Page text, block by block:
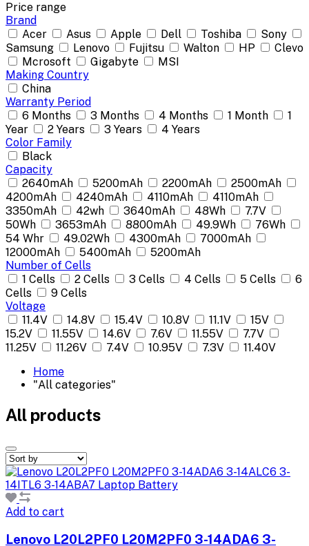
Price range
Brand
Acer
Asus Apple Dell Toshiba
Sony
Samsung
Lenovo Fujitsu Walton HP
Clevo
Mcrosoft
Gigabyte
MSI
Making Country
China
Warranty Period
6 Months
3 Months 4 Months 1 Month
1
Year
2 Years 3 Years
4 Years
Color Family
Black
Capacity
2640mAh
5200mAh 2200mAh
2500mAh
4200mAh
4240mAh 4110mAh
4110mAh
3350mAh
42wh 3640mAh 48Wh
7.7V
50Wh
3653mAh 8800mAh 49.9Wh
76Wh
54 Whr
49.02Wh 4300mAh
7000mAh
12000mAh
5400mAh
5200mAh
Number of Cells
1 Cells
2 Cells 3 Cells 4 Cells 5 Cells
6
Cells
9 Cells
Voltage
11.4V
14.8V 15.4V 10.8V 11.1V
15V
15.2V
11.55V 14.6V 7.6V 11.55V
7.7V
11.25V
11.26V 7.4V 10.95V 7.3V
11.40V
Home
"All categories"
All products
Add to cart
Lenovo L20L2PF0 L20M2PF0 3-14ADA6 3-